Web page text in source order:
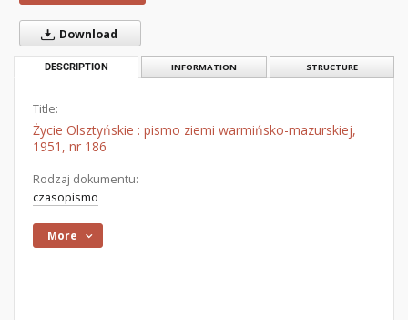
Download
DESCRIPTION INFORMATION STRUCTURE
Title:
Życie Olsztyńskie : pismo ziemi warmińsko-mazurskiej,
1951, nr 186
Rodzaj dokumentu:
czasopismo
More